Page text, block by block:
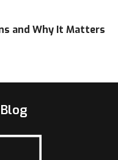
and Why It Matters